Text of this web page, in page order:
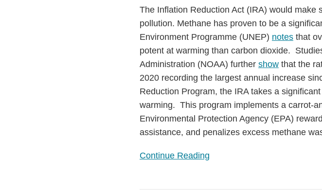
The Inflation Reduction Act (IRA) would
pollution. Methane has proven to be a
Environment Programme (UNEP) notes that
potent at warming than carbon dioxide.
Administration (NOAA) further show that the
2020 recording the largest annual increase
Reduction Program, the IRA takes a
warming. This program implements a carrot-
Environmental Protection Agency (EPA)
assistance, and penalizes excess methane
Continue Reading
United
States’
Efforts
to
Tackle
a
Potent
Greenhouse
Gas